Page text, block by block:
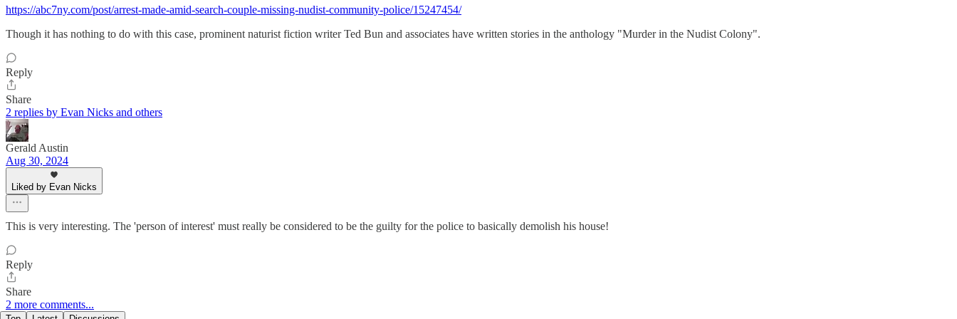
https://abc7ny.com/post/arrest-made-amid-search-couple-missing-nudist-community-police/15247454/
Though it has nothing to do with this case, prominent naturist fiction writer Ted Bun and associates have written stories in the anthology "Murder in the Nudist Colony".
Reply
Share
2 replies by Evan Nicks and others
Gerald Austin
Aug 30, 2024
Liked by Evan Nicks
This is very interesting. The 'person of interest' must really be considered to be the guilty for the police to basically demolish his house!
Reply
Share
2 more comments...